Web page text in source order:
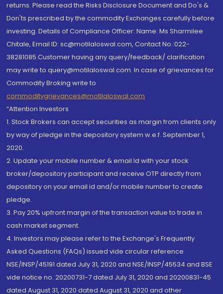
returns. Please read the Risks Disclosure Document and Do's &
Don'ts prescribed by the commodity Exchanges carefully before
investing. Details of Compliance Officer: Name: Ms Sharmilee
Chitale, Email ID: sc@motilaloswal.com, Contact No.:022-
38281085.Customer having any query/feedback/ clarification
may write to query@motilaloswal.com. In case of grievances for
Commodity Broking write to
commoditygrievances@motilaloswal.com
“Attention Investors
1. Stock Brokers can accept securities as margin from clients only
by way of pledge in the depository system w.e.f. September 1,
2020.
2. Update your mobile number & email Id with your stock
broker/depository participant and receive OTP directly from
depository on your email id and/or mobile number to create
pledge.
3. Pay 20% upfront margin of the transaction value to trade in
cash market segment.
4. Investors may please refer to the Exchange's Frequently
Asked Questions (FAQs) issued vide circular reference
NSE/INSP/45191 dated July 31, 2020 and NSE/INSP/45534 and BSE
vide notice no. 20200731-7 dated July 31, 2020 and 20200831-45
dated August 31, 2020 dated August 31, 2020 and other